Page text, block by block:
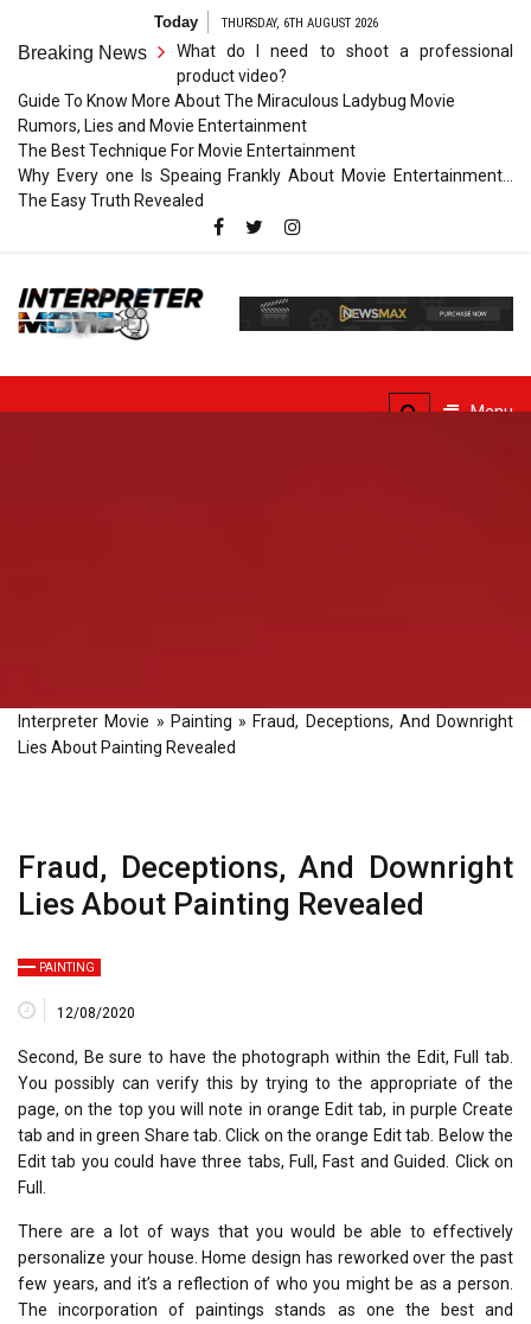
content
Today THURSDAY, 6TH AUGUST 2026
Breaking News
What do I need to shoot a professional
product video?
Guide To Know More About The Miraculous Ladybug Movie
Rumors, Lies and Movie Entertainment
The Best Technique For Movie Entertainment
Why Every one Is Speaing Frankly About Movie Entertainment…
The Easy Truth Revealed
Interpreter
No Translation
Menu
Interpreter Movie » Painting » Fraud, Deceptions, And Downright
Lies About Painting Revealed
Fraud, Deceptions, And Downright
Lies About Painting Revealed
PAINTING
12/08/2020
Second, Be sure to have the photograph within the Edit, Full tab.
You possibly can verify this by trying to the appropriate of the
page, on the top you will note in orange Edit tab, in purple Create
tab and in green Share tab. Click on the orange Edit tab. Below the
Edit tab you could have three tabs, Full, Fast and Guided. Click on
Full.
There are a lot of ways that you would be able to effectively
personalize your house. Home design has reworked over the past
few years, and it’s a reflection of who you might be as a person.
The incorporation of paintings stands as one the best and